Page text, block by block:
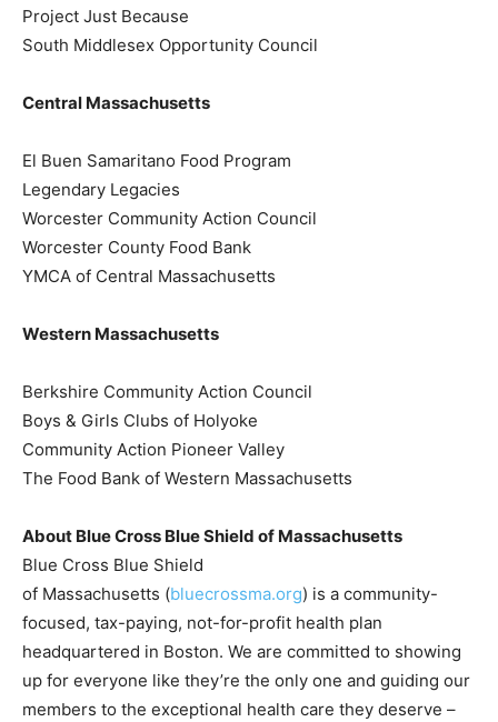
Project Just Because
South Middlesex Opportunity Council
Central Massachusetts
El Buen Samaritano Food Program
Legendary Legacies
Worcester Community Action Council
Worcester County Food Bank
YMCA of Central Massachusetts
Western Massachusetts
Berkshire Community Action Council
Boys & Girls Clubs of Holyoke
Community Action Pioneer Valley
The Food Bank of Western Massachusetts
About Blue Cross Blue Shield of Massachusetts
Blue Cross Blue Shield
of Massachusetts (bluecrossma.org) is a community-
focused, tax-paying, not-for-profit health plan
headquartered in Boston. We are committed to showing
up for everyone like they’re the only one and guiding our
members to the exceptional health care they deserve –